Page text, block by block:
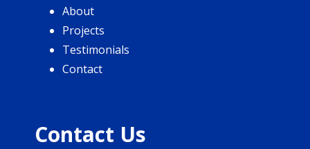
About
Projects
Testimonials
Contact
Contact Us